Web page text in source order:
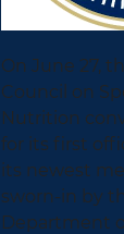
On June 27,
Council on
Nutrition
for its first
its newest
sworn-in by
Department